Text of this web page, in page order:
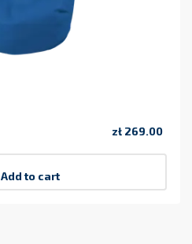
zł 269.00
Add to cart